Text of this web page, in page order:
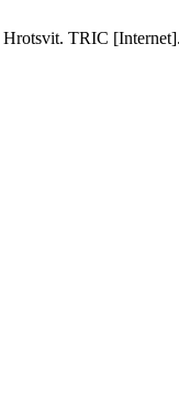
TRIC